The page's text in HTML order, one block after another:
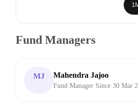
Fund Managers
MJ Mahendra Jajoo
Fund Manager Since 30 Mar